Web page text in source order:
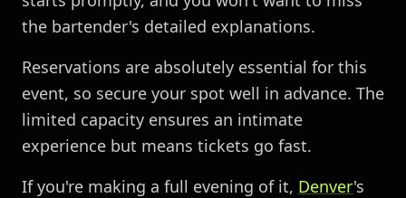
the bartender's detailed explanations.
Reservations are absolutely essential for this
event, so secure your spot well in advance. The
limited capacity ensures an intimate
experience but means tickets go fast.
If you're making a full evening of it, Denver's